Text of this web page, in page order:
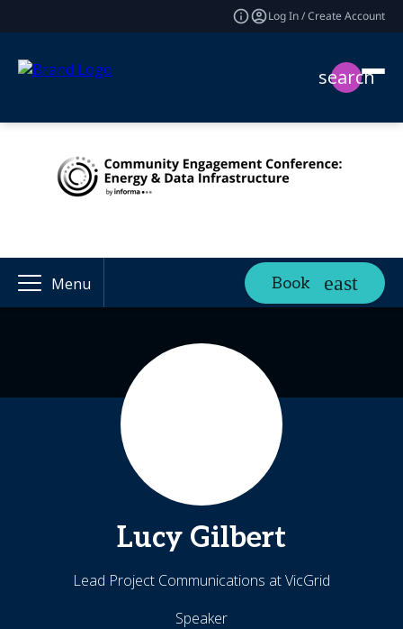
Log In / Create Account
search
Menu Book
Lucy Gilbert
Lead Project Communications at VicGrid
Speaker